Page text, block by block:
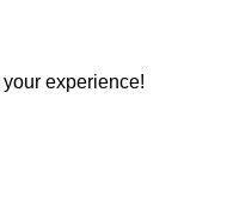
experience!